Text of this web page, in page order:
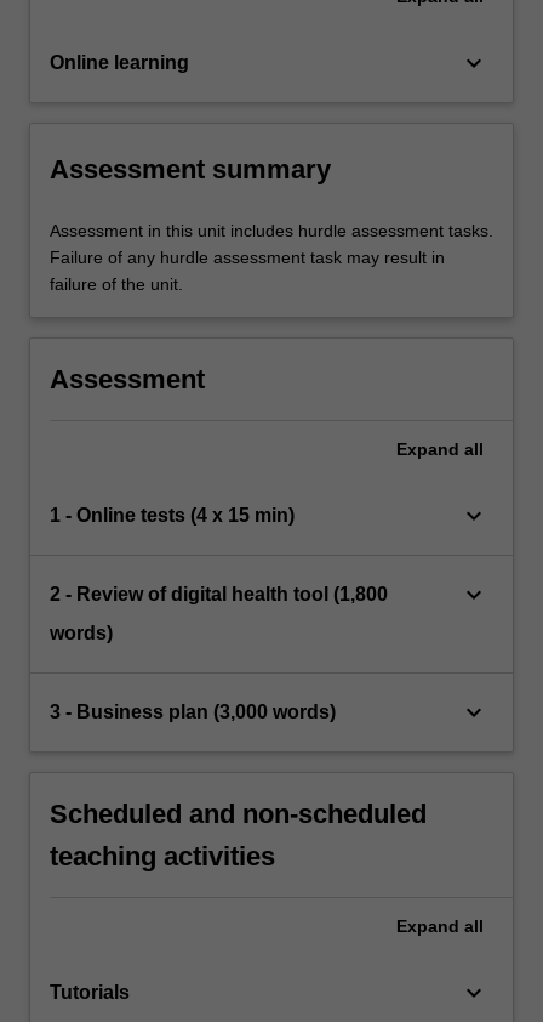
Online learning keyboard_arrow_down
Assessment summary
Assessment in this unit includes hurdle assessment tasks.
Failure of any hurdle assessment task may result in
failure of the unit.
Assessment
Expand all
1 - Online tests (4 x 15 min) keyboard_arrow_down
2 - Review of digital health tool (1,800
words)
keyboard_arrow_down
3 - Business plan (3,000 words) keyboard_arrow_down
Scheduled and non-scheduled
teaching activities
Expand all
Tutorials keyboard_arrow_down